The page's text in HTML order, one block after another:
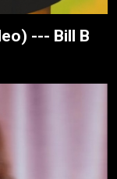
--- Bill B